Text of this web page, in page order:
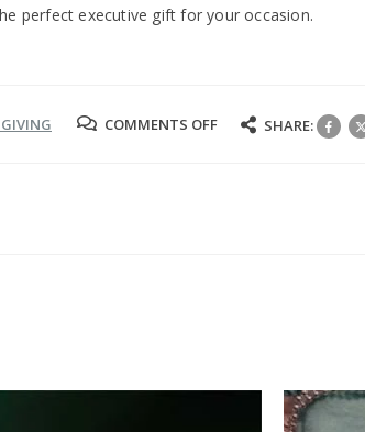
perfect executive gift for your occasion.
COMMENTS OFFON
SHARE: